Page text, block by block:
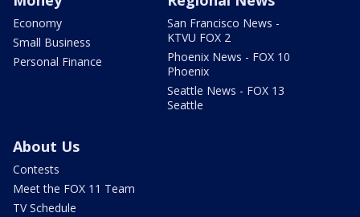
Economy
Small Business
Personal Finance
San Francisco News -
KTVU FOX 2
Phoenix News - FOX 10
Phoenix
Seattle News - FOX 13
Seattle
About Us
Contests
Meet the FOX 11 Team
TV Schedule